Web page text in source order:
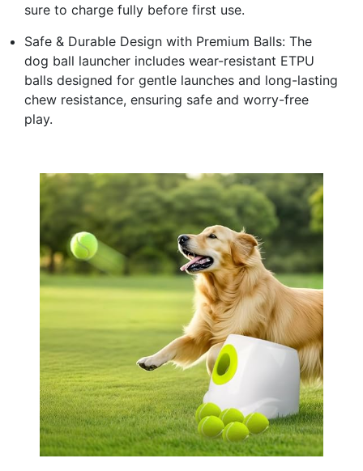
sure to charge fully before first use.
Safe & Durable Design with Premium Balls: The
dog ball launcher includes wear-resistant ETPU
balls designed for gentle launches and long-lasting
chew resistance, ensuring safe and worry-free
play.